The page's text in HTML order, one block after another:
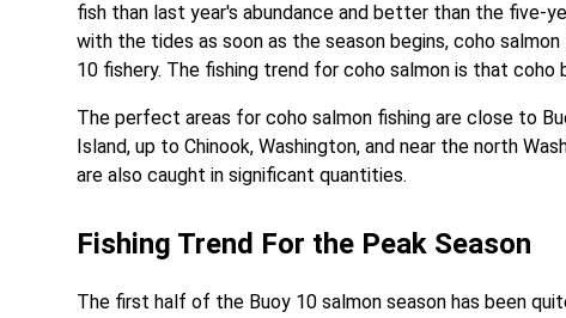
fish than last year's abundance and better than the five-
with the tides as soon as the season begins, coho
10 fishery. The fishing trend for coho salmon is that
The perfect areas for coho salmon fishing are close to
Island, up to Chinook, Washington, and near the north
are also caught in significant quantities.
Fishing Trend For the Peak Season
The first half of the Buoy 10 salmon season has been